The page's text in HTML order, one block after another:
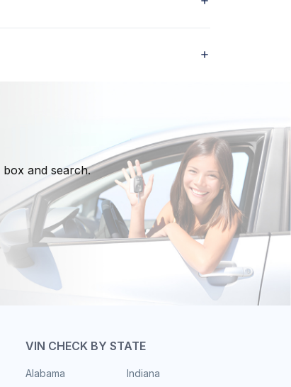
and search.
VIN CHECK BY STATE
Alabama
Indiana